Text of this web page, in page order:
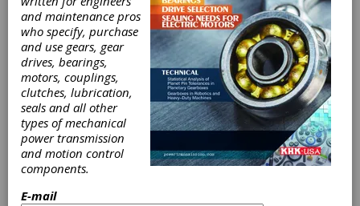
WD Bearing America
WD bearing is a technology-oriented group
company, specialized in R&D, manufacturing,
sales and service of high quality bearings. In
order to make WD as a symbol of quality, WD
keeps investing in advanced CNC equipment and
comprehensive precision inspection devices. We
commit ourselves to building a high quality
employee team and bringing in advanced
and maintenance pros
who specify, purchase
and use gears, gear
drives, bearings,
motors, couplings,
clutches, lubrication,
seals and all other
types of mechanical
power transmission
and motion control
components.
E-mail